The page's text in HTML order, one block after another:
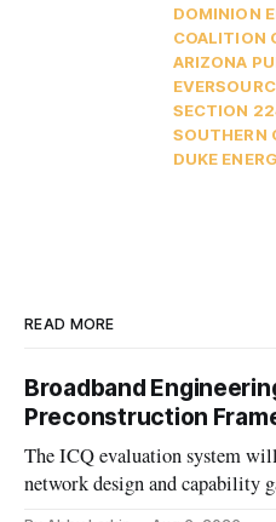
DOMINION
COALITION
ARIZONA
SECTION
SOUTHERN
DUKE
READ MORE
Broadband
Preconstruction
The ICQ evaluation system
network design and capability